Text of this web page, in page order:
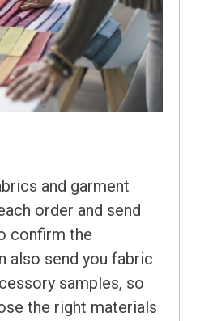
and garment
order and send
confirm the
also send you fabric
samples, so
the right materials